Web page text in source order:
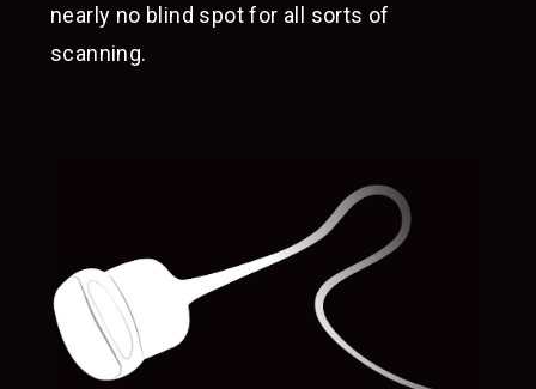
nearly no blind spot for all sorts of
scanning.